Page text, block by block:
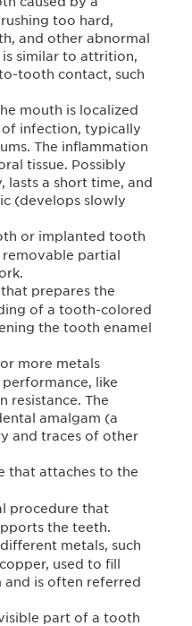
too hard,
and other abnormal
similar to attrition,
tooth contact, such
mouth is localized
infection, typically
The inflammation
tissue. Possibly
lasts a short time, and
(develops slowly
or implanted tooth
partial
prepares the
of a tooth-colored
the tooth enamel
more metals
like
resistance. The
amalgam (a
and traces of other
that attaches to the
procedure that
the teeth.
metals, such
used to fill
and is often referred
part of a tooth